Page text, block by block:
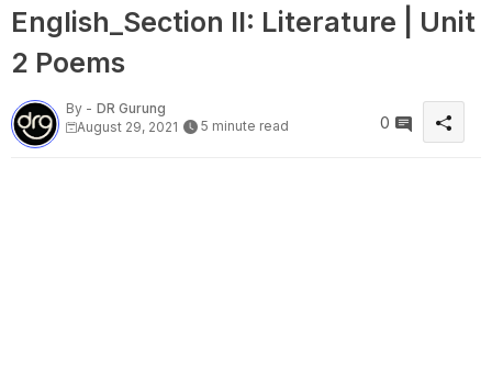
English_Section II: Literature | Unit
2 Poems
By - DR Gurung
August 29, 2021
5 minute read 0